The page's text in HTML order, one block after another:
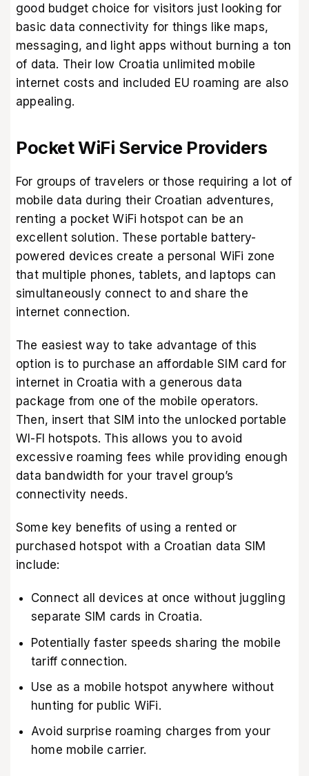
good budget choice for visitors just looking for
basic data connectivity for things like maps,
messaging, and light apps without burning a ton
of data. Their low Croatia unlimited mobile
internet costs and included EU roaming are also
appealing.
Pocket WiFi Service Providers
For groups of travelers or those requiring a lot of
mobile data during their Croatian adventures,
renting a pocket WiFi hotspot can be an
excellent solution. These portable battery-
powered devices create a personal WiFi zone
that multiple phones, tablets, and laptops can
simultaneously connect to and share the
internet connection.
The easiest way to take advantage of this
option is to purchase an affordable SIM card for
internet in Croatia with a generous data
package from one of the mobile operators.
Then, insert that SIM into the unlocked portable
WI-FI hotspots. This allows you to avoid
excessive roaming fees while providing enough
data bandwidth for your travel group’s
connectivity needs.
Some key benefits of using a rented or
purchased hotspot with a Croatian data SIM
include:
Connect all devices at once without juggling
separate SIM cards in Croatia.
Potentially faster speeds sharing the mobile
tariff connection.
Use as a mobile hotspot anywhere without
hunting for public WiFi.
Avoid surprise roaming charges from your
home mobile carrier.